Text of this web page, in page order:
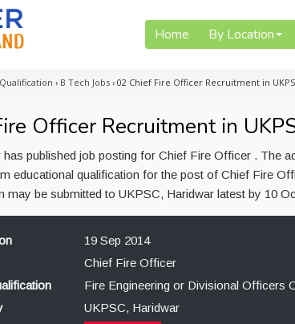
Home By Location
› B Tech Jobs › 02 Chief Fire Officer Recruitment in
Officer Recruitment in
published job posting for Chief Fire Officer . The
educational qualification for the post of Chief Fire
may be submitted to UKPSC, Haridwar latest by 10
19 Sep 2014
Chief Fire Officer
Fire Engineering or Divisional Officers
UKPSC, Haridwar